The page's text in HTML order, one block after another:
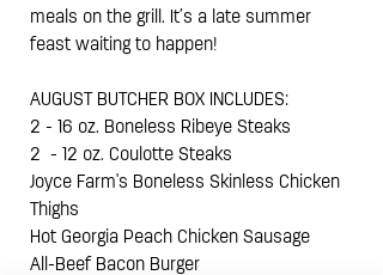
meals on the grill. It’s a late summer
feast waiting to happen!
AUGUST BUTCHER BOX INCLUDES:
2 - 16 oz. Boneless Ribeye Steaks
2 - 12 oz. Coulotte Steaks
Joyce Farm's Boneless Skinless Chicken
Thighs
Hot Georgia Peach Chicken Sausage
All-Beef Bacon Burger